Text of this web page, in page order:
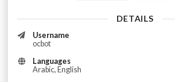
DETAILS
Username
ocbot
Languages
Arabic, English